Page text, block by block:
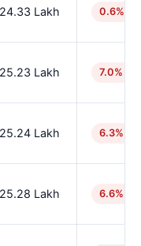
Lakh 0.6%
Lakh 7.0%
Lakh 6.3%
Lakh 6.6%